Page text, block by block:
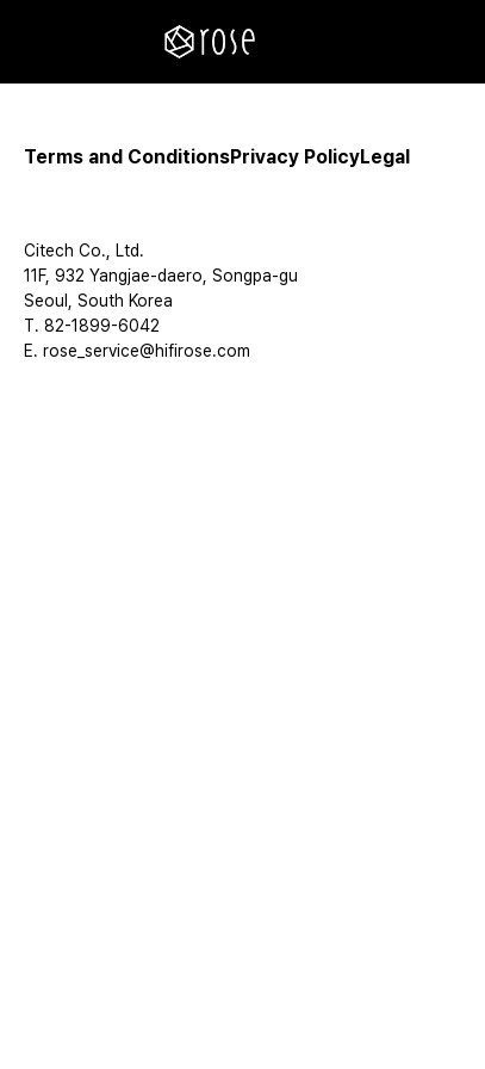
Terms and ConditionsPrivacy PolicyLegal
Citech Co., Ltd.
11F, 932 Yangjae-daero, Songpa-gu
Seoul, South Korea
T. 82-1899-6042
E. rose_service@hifirose.com